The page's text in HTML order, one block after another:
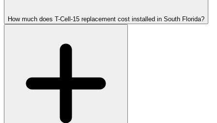
How much does T-Cell-15 replacement cost installed in South Florida?